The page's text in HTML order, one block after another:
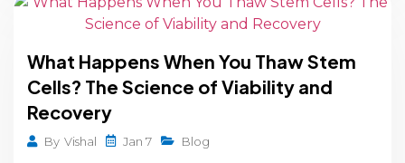
What Happens When You Thaw Stem
Cells? The Science of Viability and
Recovery
By Vishal Jan 7 Blog